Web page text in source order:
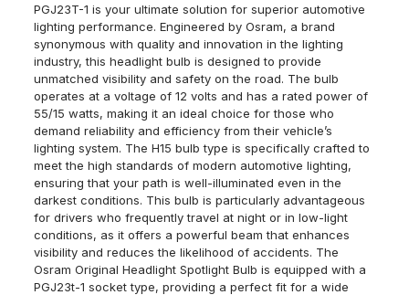
PGJ23T-1 is your ultimate solution for superior automotive
lighting performance. Engineered by Osram, a brand
synonymous with quality and innovation in the lighting
industry, this headlight bulb is designed to provide
unmatched visibility and safety on the road. The bulb
operates at a voltage of 12 volts and has a rated power of
55/15 watts, making it an ideal choice for those who
demand reliability and efficiency from their vehicle’s
lighting system. The H15 bulb type is specifically crafted to
meet the high standards of modern automotive lighting,
ensuring that your path is well-illuminated even in the
darkest conditions. This bulb is particularly advantageous
for drivers who frequently travel at night or in low-light
conditions, as it offers a powerful beam that enhances
visibility and reduces the likelihood of accidents. The
Osram Original Headlight Spotlight Bulb is equipped with a
PGJ23t-1 socket type, providing a perfect fit for a wide